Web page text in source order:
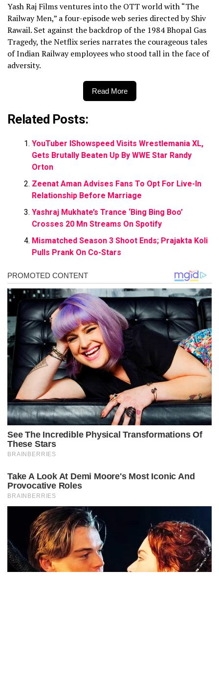
Yash Raj Films ventures into the OTT world with “The
Railway Men,” a four-episode web series directed by Shiv
Rawail. Set against the backdrop of the 1984 Bhopal Gas
Tragedy, the Netflix series narrates the courageous tales
of Indian Railway employees who stood tall in the face of
adversity.
Read More
Related Posts:
YouTuber IShowspeed Visits Wrestlemania XL,
Gets Brutally Beaten Up By WWE Star Randy
Orton
Zeenat Aman Advises Fans To Opt For Live-In
Relationship Before Marriage
Yashraj Mukhate’s Trance ‘Bing Bing Boo’
Crosses 20 Mn Streams On Spotify
Mismatched Season 3 Shoot Ends; Prajakta Koli
Pulls Prank On Co-Stars